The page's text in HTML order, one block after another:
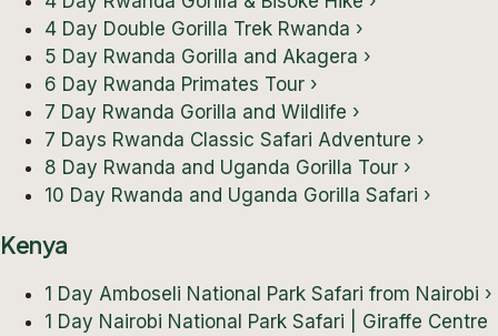
4 Day Double Gorilla Trek Rwanda ›
5 Day Rwanda Gorilla and Akagera ›
6 Day Rwanda Primates Tour ›
7 Day Rwanda Gorilla and Wildlife ›
7 Days Rwanda Classic Safari Adventure ›
8 Day Rwanda and Uganda Gorilla Tour ›
10 Day Rwanda and Uganda Gorilla Safari ›
Kenya
1 Day Amboseli National Park Safari from Nairobi ›
1 Day Nairobi National Park Safari | Giraffe Centre